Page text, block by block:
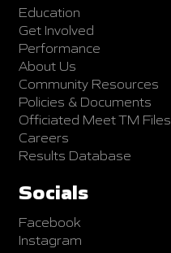
Education
Get Involved
Performance
About Us
Community Resources
Policies & Documents
Officiated Meet TM Files
Careers
Results Database
Socials
Facebook
Instagram